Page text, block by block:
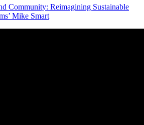
Community: Reimagining Sustainable
Mike Smart